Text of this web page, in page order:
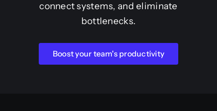
connect systems, and eliminate
bottlenecks.
Boost your team's productivity